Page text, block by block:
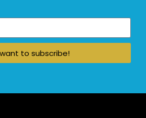
to subscribe!